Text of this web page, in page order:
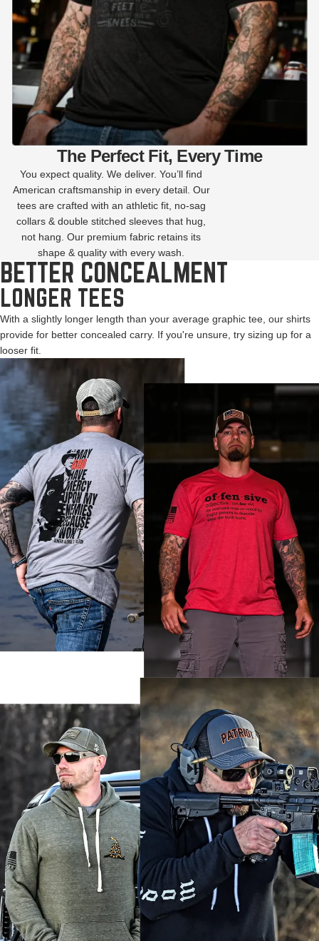
The Perfect Fit, Every Time
You expect quality. We deliver. You’ll find
American craftsmanship in every detail. Our
tees are crafted with an athletic fit, no-sag
collars & double stitched sleeves that hug,
not hang. Our premium fabric retains its
shape & quality with every wash.
BETTER CONCEALMENT
LONGER TEES
With a slightly longer length than your average graphic tee, our shirts
provide for better concealed carry. If you're unsure, try sizing up for a
looser fit.